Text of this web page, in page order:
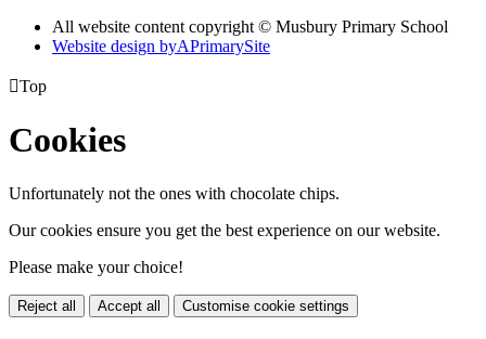
All website content copyright © Musbury Primary School
Website design byAPrimarySite
Top
Cookies
Unfortunately not the ones with chocolate chips.
Our cookies ensure you get the best experience on our website.
Please make your choice!
Reject all Accept all Customise cookie settings